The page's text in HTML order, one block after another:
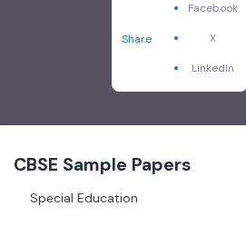
Share
Facebook
X
LinkedIn
CBSE Sample Papers
Special Education